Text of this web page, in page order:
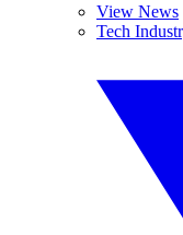
View News
Tech